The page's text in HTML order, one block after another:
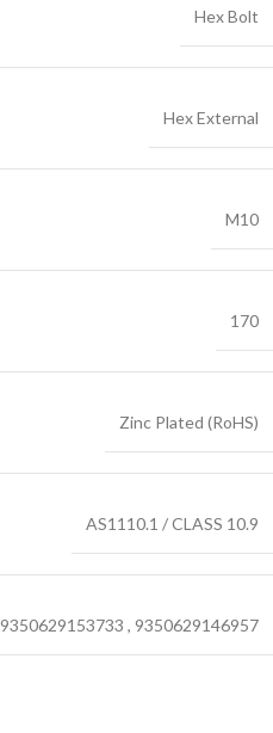
Hex Bolt
Hex External
M10
170
Zinc Plated (RoHS)
AS1110.1 / CLASS 10.9
9350629153733 , 9350629146957